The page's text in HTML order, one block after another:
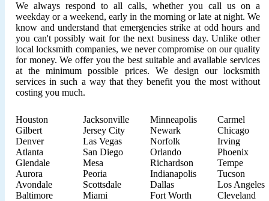
We always respond to all calls, whether you call us on a
weekday or a weekend, early in the morning or late at night. We
know and understand that emergencies strike at odd hours and
you can't possibly wait for the next business day. Unlike other
local locksmith companies, we never compromise on our quality
for money. We offer you the best suitable and available services
at the minimum possible prices. We design our locksmith
services in such a way that they benefit you the most without
costing you much.
Houston
Gilbert
Denver
Atlanta
Glendale
Aurora
Avondale
Baltimore
Jacksonville
Jersey City
Las Vegas
San Diego
Mesa
Peoria
Scottsdale
Miami
Minneapolis
Newark
Norfolk
Orlando
Richardson
Indianapolis
Dallas
Fort Worth
Carmel
Chicago
Irving
Phoenix
Tempe
Tucson
Los Angeles
Cleveland